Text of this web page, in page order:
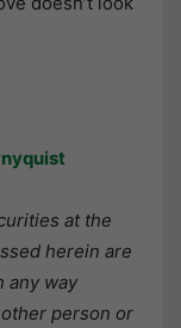
at the
herein are
any way
person or